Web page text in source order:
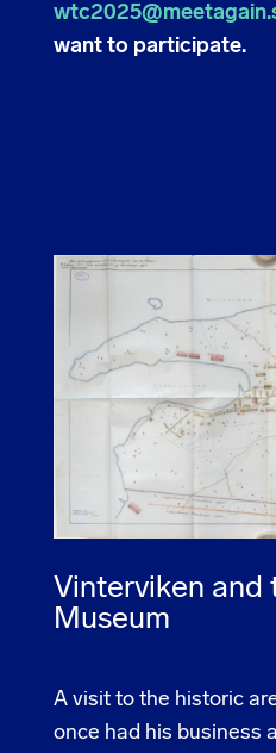
want to participate.
Vinterviken and
Museum
A visit to the historic
once had his business